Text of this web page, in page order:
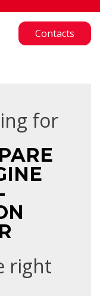
Contacts
for
right